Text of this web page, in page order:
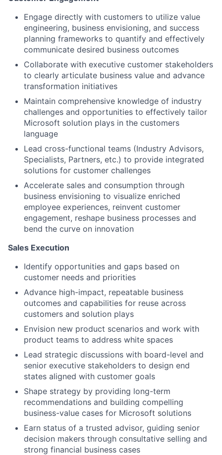
Engage directly with customers to utilize value
engineering, business envisioning, and success
planning frameworks to quantify and effectively
communicate desired business outcomes
Collaborate with executive customer stakeholders
to clearly articulate business value and advance
transformation initiatives
Maintain comprehensive knowledge of industry
challenges and opportunities to effectively tailor
Microsoft solution plays in the customers
language
Lead cross-functional teams (Industry Advisors,
Specialists, Partners, etc.) to provide integrated
solutions for customer challenges
Accelerate sales and consumption through
business envisioning to visualize enriched
employee experiences, reinvent customer
engagement, reshape business processes and
bend the curve on innovation
Sales Execution
Identify opportunities and gaps based on
customer needs and priorities
Advance high-impact, repeatable business
outcomes and capabilities for reuse across
customers and solution plays
Envision new product scenarios and work with
product teams to address white spaces
Lead strategic discussions with board-level and
senior executive stakeholders to design end
states aligned with customer goals
Shape strategy by providing long-term
recommendations and building compelling
business-value cases for Microsoft solutions
Earn status of a trusted advisor, guiding senior
decision makers through consultative selling and
strong financial business cases